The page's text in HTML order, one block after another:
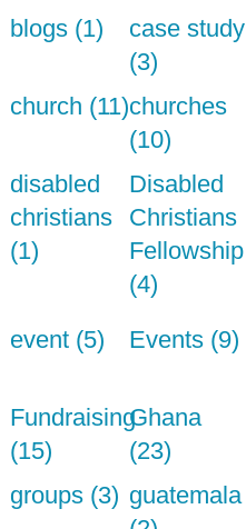
blogs (1)
case study
(3)
church (11)churches
(10)
disabled
christians
(1)
Disabled
Christians
Fellowship
(4)
event (5)
Events (9)
Fundraising
(15)
Ghana
(23)
groups (3) guatemala